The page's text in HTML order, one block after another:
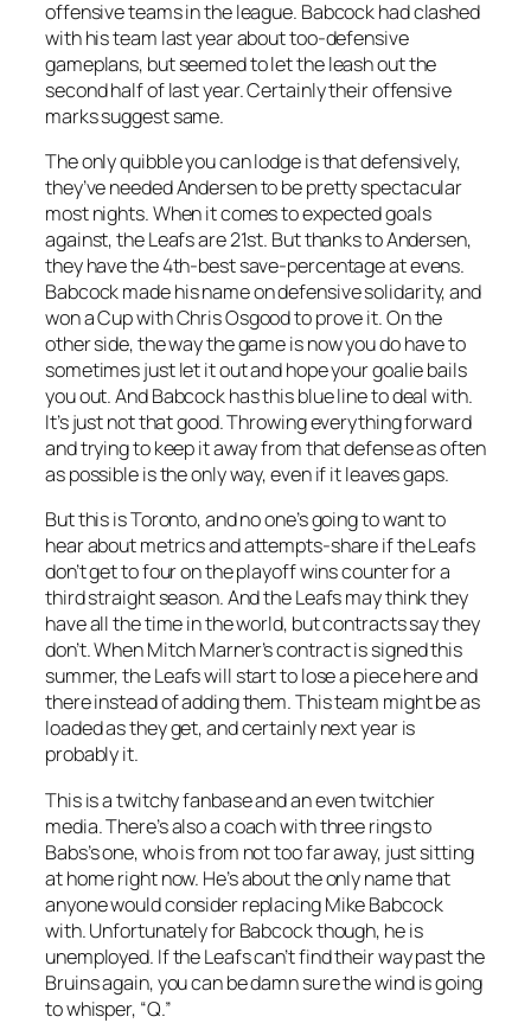
offensive teams in the league. Babcock had clashed
with his team last year about too-defensive
gameplans, but seemed to let the leash out the
second half of last year. Certainly their offensive
marks suggest same.
The only quibble you can lodge is that defensively,
they’ve needed Andersen to be pretty spectacular
most nights. When it comes to expected goals
against, the Leafs are 21st. But thanks to Andersen,
they have the 4th-best save-percentage at evens.
Babcock made his name on defensive solidarity, and
won a Cup with Chris Osgood to prove it. On the
other side, the way the game is now you do have to
sometimes just let it out and hope your goalie bails
you out. And Babcock has this blue line to deal with.
It’s just not that good. Throwing everything forward
and trying to keep it away from that defense as often
as possible is the only way, even if it leaves gaps.
But this is Toronto, and no one’s going to want to
hear about metrics and attempts-share if the Leafs
don’t get to four on the playoff wins counter for a
third straight season. And the Leafs may think they
have all the time in the world, but contracts say they
don’t. When Mitch Marner’s contract is signed this
summer, the Leafs will start to lose a piece here and
there instead of adding them. This team might be as
loaded as they get, and certainly next year is
probably it.
This is a twitchy fanbase and an even twitchier
media. There’s also a coach with three rings to
Babs’s one, who is from not too far away, just sitting
at home right now. He’s about the only name that
anyone would consider replacing Mike Babcock
with. Unfortunately for Babcock though, he is
unemployed. If the Leafs can’t find their way past the
Bruins again, you can be damn sure the wind is going
to whisper, “Q.”